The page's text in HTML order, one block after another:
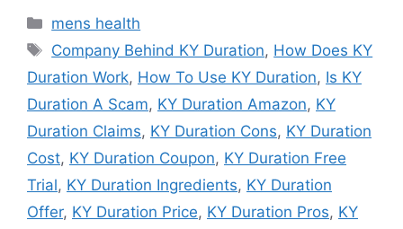
Categories
mens health
Tags
Company Behind KY Duration, How Does KY
Duration Work, How To Use KY Duration, Is KY
Duration A Scam, KY Duration Amazon, KY
Duration Claims, KY Duration Cons, KY Duration
Cost, KY Duration Coupon, KY Duration Free
Trial, KY Duration Ingredients, KY Duration
Offer, KY Duration Price, KY Duration Pros, KY